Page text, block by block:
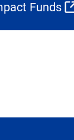
Funds